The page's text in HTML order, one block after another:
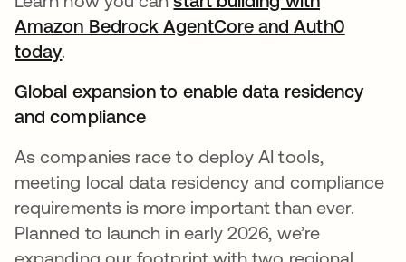
Amazon Bedrock AgentCore and Auth0
today.
Global expansion to enable data residency
and compliance
As companies race to deploy AI tools,
meeting local data residency and compliance
requirements is more important than ever.
Planned to launch in early 2026, we’re